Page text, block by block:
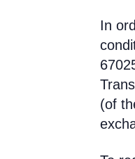
In
(of